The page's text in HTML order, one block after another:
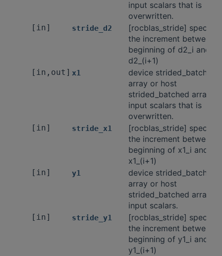
input scalars that is
overwritten.
[in] stride_d2
[rocblas_stride] specifies
the increment between
beginning of d2_i and
d2_(i+1)
[in,out] x1
device strided_batched
array or host
strided_batched array of
input scalars that is
overwritten.
[in] stride_x1
[rocblas_stride] specifies
the increment between
beginning of x1_i and
x1_(i+1)
[in] y1
device strided_batched
array or host
strided_batched array of
input scalars.
[in] stride_y1
[rocblas_stride] specifies
the increment between
beginning of y1_i and
y1_(i+1)